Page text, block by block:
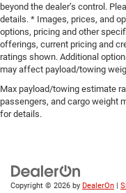
beyond the dealer’s control.
details. * Images, prices, and
options, pricing and other
offerings, current pricing and
ratings shown. Additional
may affect payload/towing
Max payload/towing estimate
passengers, and cargo weight
for details.
Copyright © 2026 by DealerOn |